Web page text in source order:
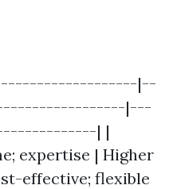
|-------------------|--
|---
| |
expertise | Higher
effective; flexible